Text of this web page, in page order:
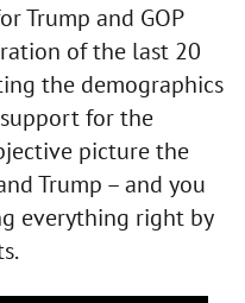
Trump and GOP
of the last 20
the demographics
for the
picture the
Trump – and you
everything right by